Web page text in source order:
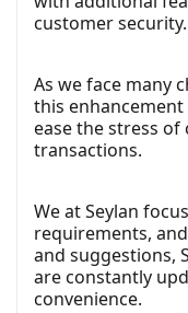
customer security.
As we face many
this
ease the stress
transactions.
We at Seylan
requirements,
and suggestions,
are constantly
convenience.